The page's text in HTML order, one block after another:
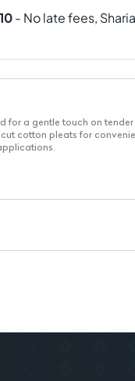
for a gentle touch on
cotton pleats for